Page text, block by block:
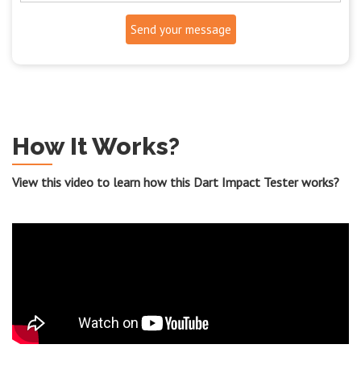
Send your message
How It Works?
View this video to learn how this Dart Impact Tester works?